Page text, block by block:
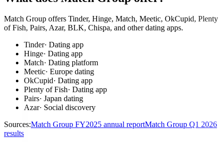
Match Group offers Tinder, Hinge, Match, Meetic, OkCupid, Plenty
of Fish, Pairs, Azar, BLK, Chispa, and other dating apps.
Tinder· Dating app
Hinge· Dating app
Match· Dating platform
Meetic· Europe dating
OkCupid· Dating app
Plenty of Fish· Dating app
Pairs· Japan dating
Azar· Social discovery
Sources:Match Group FY2025 annual reportMatch Group Q1 2026
results